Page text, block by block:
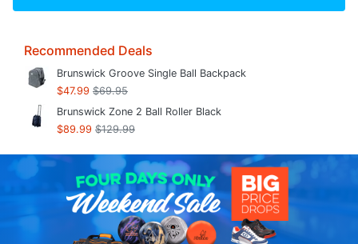
Recommended Deals
Brunswick Groove Single Ball Backpack
$47.99 $69.95
Brunswick Zone 2 Ball Roller Black
$89.99 $129.99